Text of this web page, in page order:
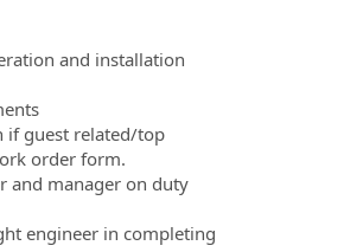
and installation
if guest related/top
order form.
and manager on duty
engineer in completing